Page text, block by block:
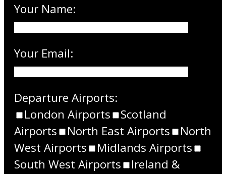
Your Name:
Your Email:
Departure Airports:
London Airports
Scotland
Airports
North East Airports
North
West Airports
Midlands Airports
South West Airports
Ireland &